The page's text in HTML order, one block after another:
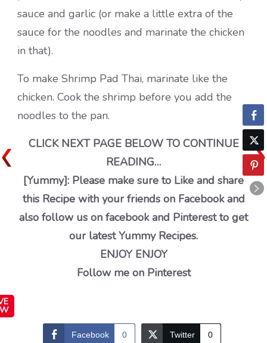
sauce and garlic (or make a little extra of the
sauce for the noodles and marinate the chicken
in that).
To make Shrimp Pad Thai, marinate like the
chicken. Cook the shrimp before you add the
noodles to the pan.
CLICK NEXT PAGE BELOW TO CONTINUE
READING…
[Yummy]: Please make sure to Like and share
this Recipe with your friends on Facebook and
also follow us on facebook and Pinterest to get
our latest Yummy Recipes.
ENJOY ENJOY
Follow me on Pinterest
Facebook 0 Twitter 0